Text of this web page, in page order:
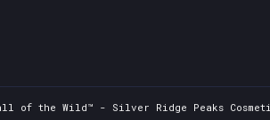
the Wild™ - Silver Ridge Peaks